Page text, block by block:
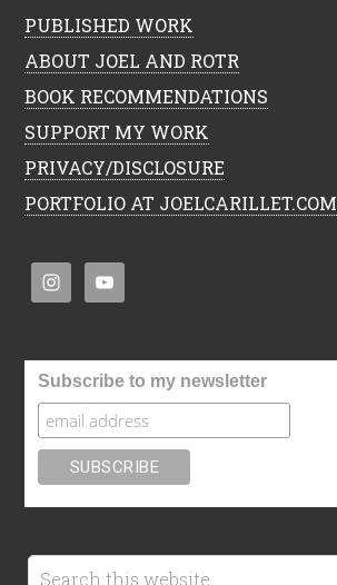
PUBLISHED WORK
ABOUT JOEL AND ROTR
BOOK RECOMMENDATIONS
SUPPORT MY WORK
PRIVACY/DISCLOSURE
PORTFOLIO AT JOELCARILLET.COM
Subscribe to my newsletter